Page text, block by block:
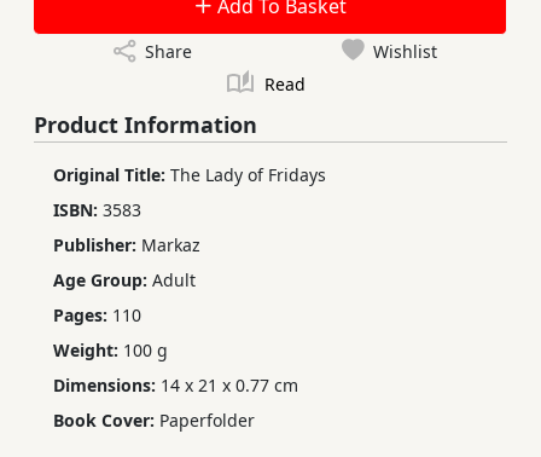
Add To Basket
Share
Wishlist
Read
Product Information
Original Title: The Lady of Fridays
ISBN: 3583
Publisher: Markaz
Age Group: Adult
Pages: 110
Weight: 100 g
Dimensions: 14 x 21 x 0.77 cm
Book Cover: Paperfolder